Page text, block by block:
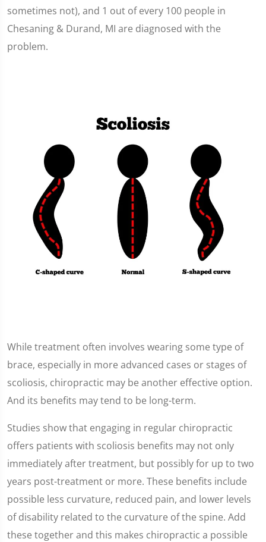
sometimes not), and 1 out of every 100 people in
Chesaning & Durand, MI are diagnosed with the
problem.
While treatment often involves wearing some type of
brace, especially in more advanced cases or stages of
scoliosis, chiropractic may be another effective option.
And its benefits may tend to be long-term.
Studies show that engaging in regular chiropractic
offers patients with scoliosis benefits may not only
immediately after treatment, but possibly for up to two
years post-treatment or more. These benefits include
possible less curvature, reduced pain, and lower levels
of disability related to the curvature of the spine. Add
these together and this makes chiropractic a possible